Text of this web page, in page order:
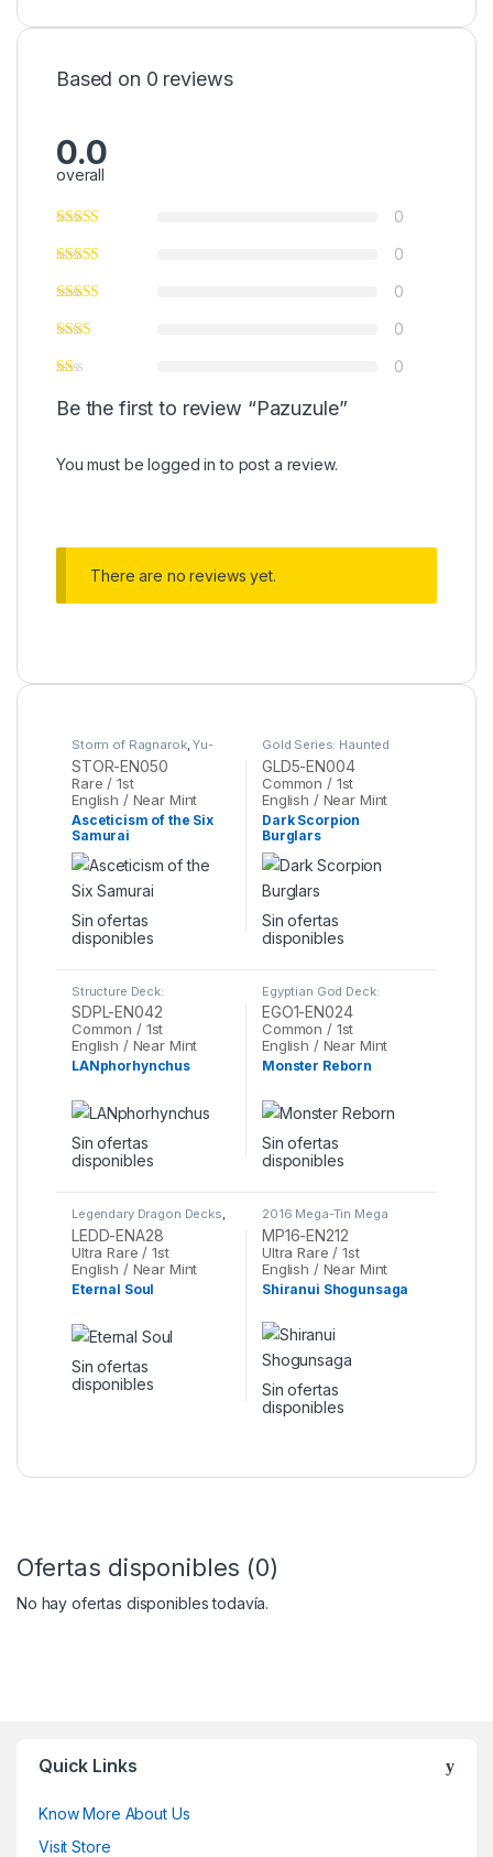
Based on 0 reviews
0.0
overall
0
0
0
0
0
Be the first to review “Pazuzule”
You must belogged in to post a review.
There are no reviews yet.
Storm of Ragnarok,Yu-
Gi-Oh
STOR-EN050
Rare / 1st
English / Near Mint
Asceticism of the Six
Samurai
Sin ofertas
disponibles
Gold Series: Haunted
Mine ,Yu-Gi-Oh
GLD5-EN004
Common / 1st
English / Near Mint
Dark Scorpion
Burglars
Sin ofertas
disponibles
Structure Deck:
Powercode Link
SDPL-EN042
Common / 1st
English / Near Mint
LANphorhynchus
Sin ofertas
disponibles
Egyptian God Deck:
Obelisk the Tormentor
Yu-Gi-Oh
EGO1-EN024
Common / 1st
English / Near Mint
Monster Reborn
Sin ofertas
disponibles
Legendary Dragon Decks,
Yu-Gi-Oh
LEDD-ENA28
Ultra Rare / 1st
English / Near Mint
Eternal Soul
Sin ofertas
disponibles
2016 Mega-Tin Mega
Pack , Yu-Gi-Oh
MP16-EN212
Ultra Rare / 1st
English / Near Mint
Shiranui Shogunsaga
Sin ofertas
disponibles
Ofertas disponibles (0)
No hay ofertas disponibles todavía.
Quick Links
Know More About Us
Visit Store